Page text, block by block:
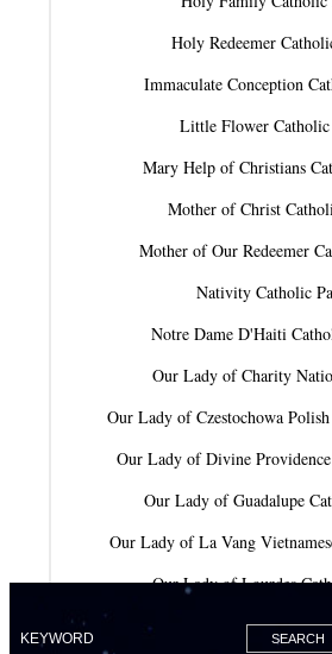
Holy Redeemer
Immaculate Conception
Little Flower Catholic
Mary Help of Christians
Mother of Christ
Mother of Our Redeemer
Nativity Catholic
Notre Dame D'Haiti
Our Lady of Charity
Our Lady of Czestochowa
Our Lady of Divine
Our Lady of Guadalupe
Our Lady of La Vang
Our Lady of Lourdes
Our Lady of Mercy